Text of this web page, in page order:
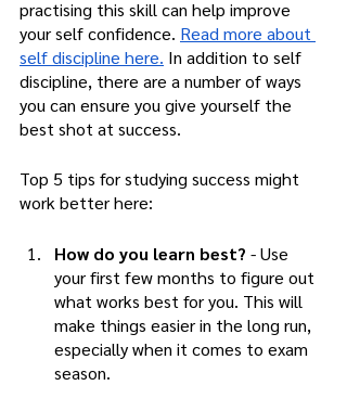
practising this skill can help improve
your self confidence. Read more about
self discipline here. In addition to self
discipline, there are a number of ways
you can ensure you give yourself the
best shot at success.
Top 5 tips for studying success might
work better here:
How do you learn best? - Use
your first few months to figure out
what works best for you. This will
make things easier in the long run,
especially when it comes to exam
season.